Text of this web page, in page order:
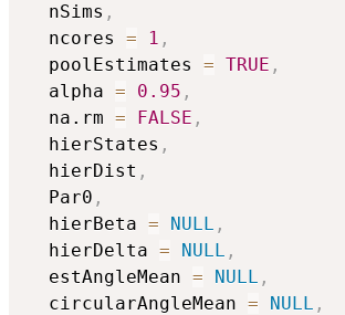
  nSims
,
  ncores
= 1 ,
  poolEstimates
= TRUE ,
  alpha
= 0.95 ,
  na.rm
= FALSE ,
  hierStates
,
  hierDist
,
  Par0
,
  hierBeta
= NULL ,
  hierDelta
= NULL ,
  estAngleMean
= NULL ,
  circularAngleMean
= NULL ,